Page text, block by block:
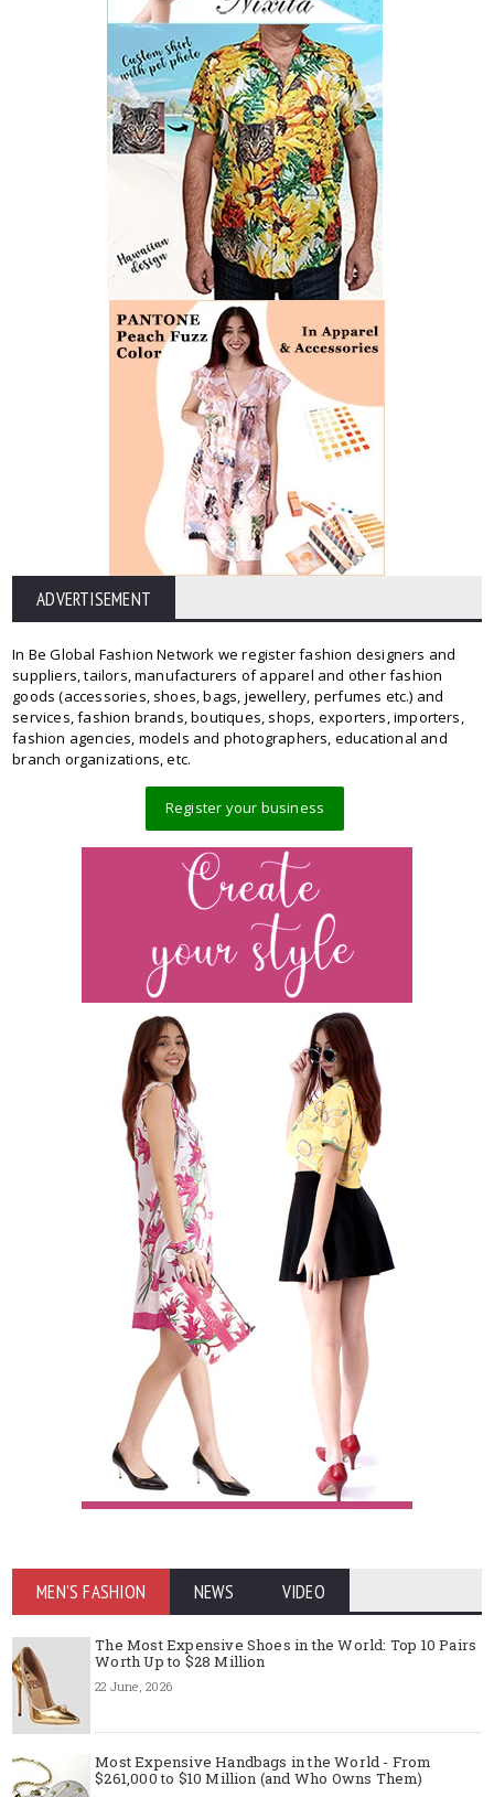
ADVERTISEMENT
In Be Global Fashion Network we register fashion designers and
suppliers, tailors, manufacturers of apparel and other fashion
goods (accessories, shoes, bags, jewellery, perfumes etc.) and
services, fashion brands, boutiques, shops, exporters, importers,
fashion agencies, models and photographers, educational and
branch organizations, etc.
Register your business
MEN'S FASHION NEWS VIDEO
The Most Expensive Shoes in the World: Top 10 Pairs
Worth Up to $28 Million
22 June, 2026
Most Expensive Handbags in the World - From
$261,000 to $10 Million (and Who Owns Them)